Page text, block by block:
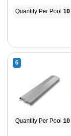
Quantity Per Pool 10
6
Quantity Per Pool 10